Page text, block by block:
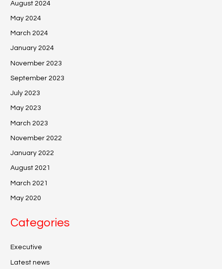
August 2024
May 2024
March 2024
January 2024
November 2023
September 2023
July 2023
May 2023
March 2023
November 2022
January 2022
August 2021
March 2021
May 2020
Categories
Executive
Latest news